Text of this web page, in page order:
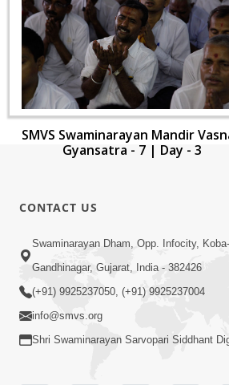
SMVS Swaminarayan Mandir
Gyansatra - 7 | Day - 3
CONTACT US
Swaminarayan Dham, Opp. Infocity,
Gandhinagar, Gujarat, India - 382426
(+91) 9925237050, (+91) 9925237004
info@smvs.org
Shri Swaminarayan Sarvopari Siddhant